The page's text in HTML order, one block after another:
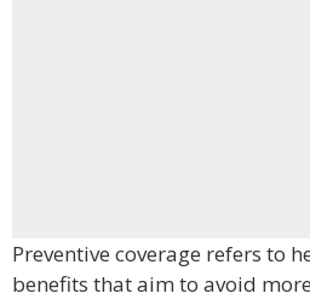
Preventive coverage refers to
benefits that aim to avoid